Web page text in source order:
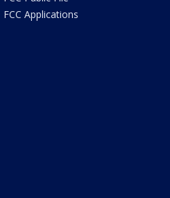
FCC Applications